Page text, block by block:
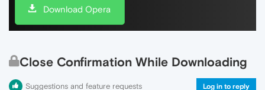
Download Opera
Close Confirmation While Downloading
Suggestions and feature requests Log in to reply